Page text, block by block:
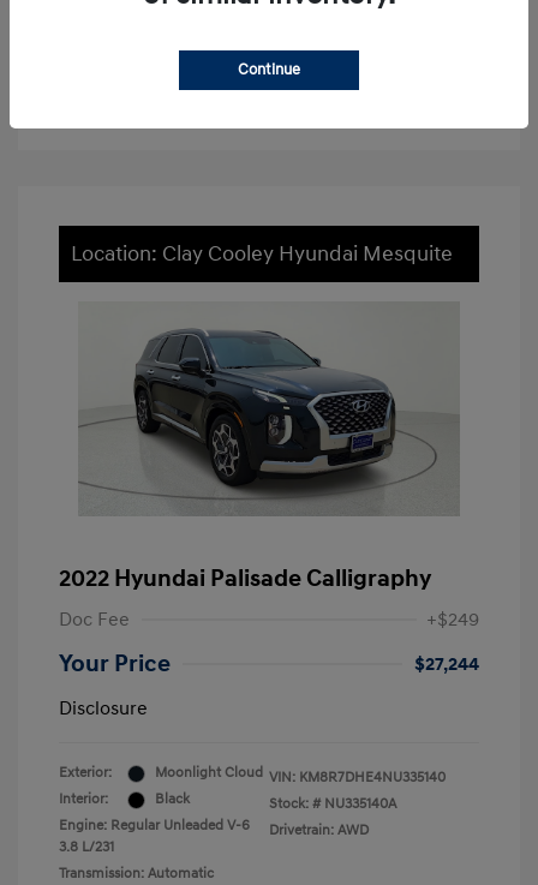
Location: Clay Cooley Hyundai Mesquite
2022 Hyundai Palisade Calligraphy
Doc Fee +$249
Your Price
$27,244
Disclosure
Exterior:
Moonlight Cloud
Interior:
Black
Engine: Regular Unleaded V-6
3.8 L/231
Transmission: Automatic
VIN: KM8R7DHE4NU335140
Stock: # NU335140A
Drivetrain: AWD
Continue